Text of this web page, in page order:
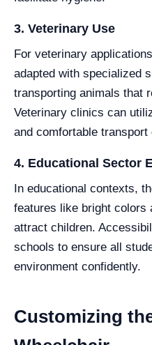
3. Veterinary Use
For veterinary
adapted with specialized
transporting animals that
Veterinary clinics can
and comfortable
4. Educational Sector
In educational contexts,
features like bright colors
attract children.
schools to ensure all
environment confidently.
Customizing